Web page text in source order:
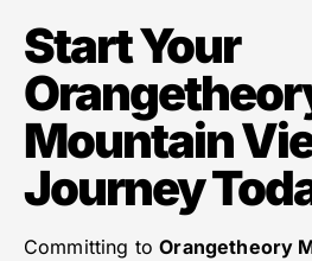
Start Your
Mountain
Journey
Committing toOrangetheory